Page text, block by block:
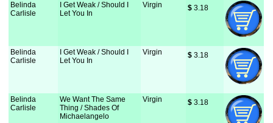
Belinda
Carlisle
I Get Weak / Should I
Let You In
Virgin $ 3.18
Belinda
Carlisle
I Get Weak / Should I
Let You In
Virgin $ 3.18
Belinda
Carlisle
We Want The Same
Thing / Shades Of
Michaelangelo
Virgin $ 3.18